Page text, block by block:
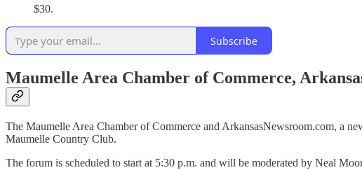
$30.
Subscribe
Maumelle Area Chamber of Commerce,
The Maumelle Area Chamber of Commerce and ArkansasNewsroom.com, a
Maumelle Country Club.
The forum is scheduled to start at 5:30 p.m. and will be moderated by Neal